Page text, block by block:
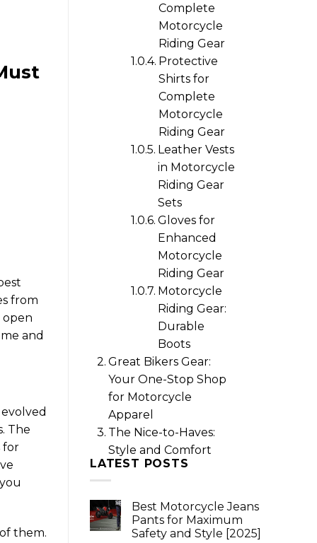
from
and
The
for
them.
Complete
Motorcycle
Riding Gear
Protective
Shirts for
Complete
Motorcycle
Riding Gear
Leather Vests
in Motorcycle
Riding Gear
Sets
Gloves for
Enhanced
Motorcycle
Riding Gear
Motorcycle
Riding Gear:
Durable
Boots
Great Bikers Gear:
Your One-Stop Shop
for Motorcycle
Apparel
The Nice-to-Haves:
Style and Comfort
LATEST POSTS
Best Motorcycle Jeans
Pants for Maximum
Safety and Style [2025]